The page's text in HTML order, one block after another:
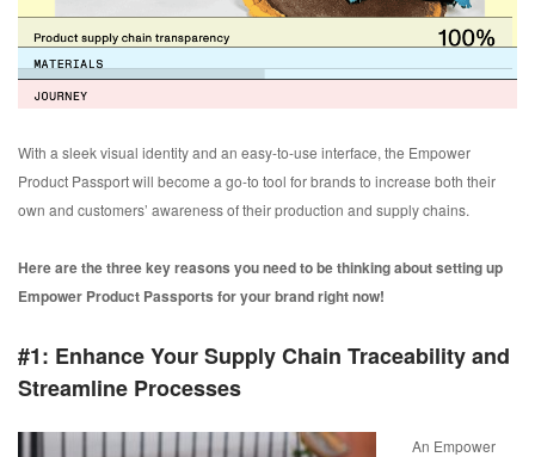
With a sleek visual identity and an easy-to-use interface, the Empower
Product Passport will become a go-to tool for brands to increase both their
own and customers’ awareness of their production and supply chains.
Here are the three key reasons you need to be thinking about setting up
Empower Product Passports for your brand right now!
#1: Enhance Your Supply Chain Traceability and
Streamline Processes
An Empower